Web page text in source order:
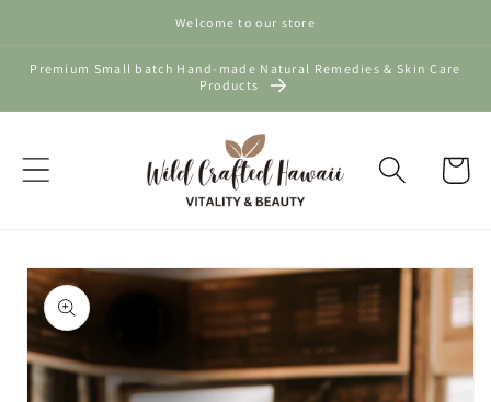
Welcome to our store
Premium Small batch Hand-made Natural Remedies & Skin Care
Products
Cart
Skip to
product
information